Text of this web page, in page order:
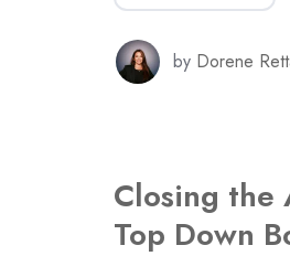
by Dorene
Closing the
Top Down